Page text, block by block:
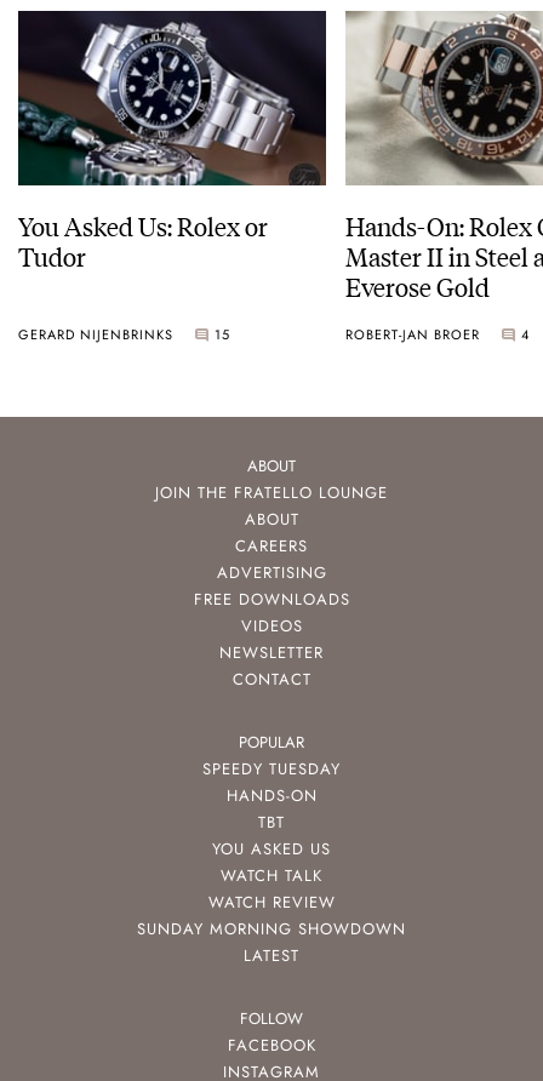
You Asked Us: Rolex or
Tudor
GERARD NIJENBRINKS 15
Hands-On: Rolex
Master II in Steel
Everose Gold
ROBERT-JAN BROER 4
ABOUT
JOIN THE FRATELLO LOUNGE
ABOUT
CAREERS
ADVERTISING
FREE DOWNLOADS
VIDEOS
NEWSLETTER
CONTACT
POPULAR
SPEEDY TUESDAY
HANDS-ON
TBT
YOU ASKED US
WATCH TALK
WATCH REVIEW
SUNDAY MORNING SHOWDOWN
LATEST
FOLLOW
FACEBOOK
INSTAGRAM